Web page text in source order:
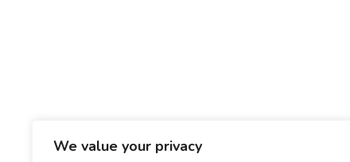
We value your privacy